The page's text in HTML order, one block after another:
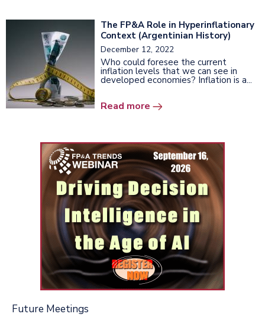
The FP&A Role in Hyperinflationary
Context (Argentinian History)
December 12, 2022
Who could foresee the current
inflation levels that we can see in
developed economies? Inflation is a...
Read more
Future Meetings